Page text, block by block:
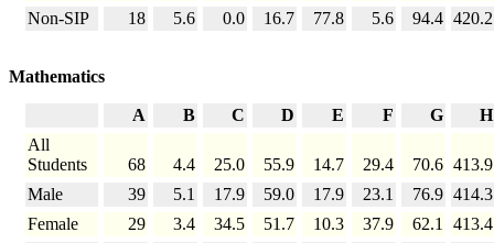
Non-SIP
18 5.6 0.0 16.7 77.8 5.6 94.4 420.2
Mathematics
A B C D E F G
H
All
Students
68 4.4 25.0 55.9 14.7 29.4 70.6 413.9
Male
39 5.1 17.9 59.0 17.9 23.1 76.9 414.3
Female
29 3.4 34.5 51.7 10.3 37.9 62.1
413.4